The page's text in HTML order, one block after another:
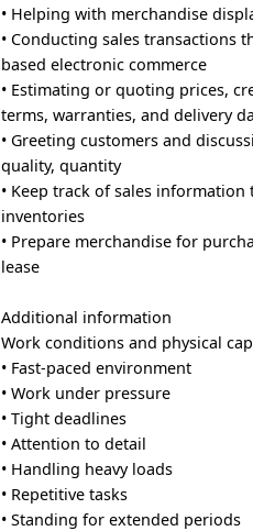
• Helping with merchandise
• Conducting sales transactions
based electronic commerce
• Estimating or quoting prices,
terms, warranties, and delivery
• Greeting customers and
quality, quantity
• Keep track of sales information
inventories
• Prepare merchandise for
lease
Additional information
Work conditions and physical
• Fast-paced environment
• Work under pressure
• Tight deadlines
• Attention to detail
• Handling heavy loads
• Repetitive tasks
• Standing for extended periods